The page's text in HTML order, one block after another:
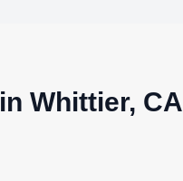
Whittier, CA